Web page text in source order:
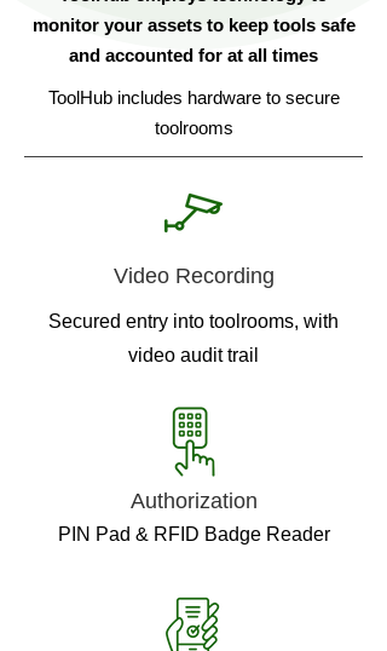
monitor your assets to keep tools safe
and accounted for at all times
ToolHub includes hardware to secure
toolrooms
Video Recording
Secured entry into toolrooms, with
video audit trail
Authorization
PIN Pad & RFID Badge Reader